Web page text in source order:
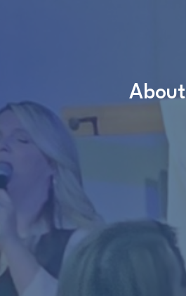
About